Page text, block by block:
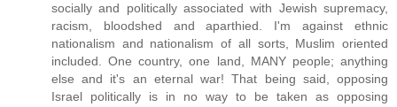
socially and politically associated with Jewish supremacy,
racism, bloodshed and aparthied. I'm against ethnic
nationalism and nationalism of all sorts, Muslim oriented
included. One country, one land, MANY people; anything
else and it's an eternal war! That being said, opposing
Israel politically is in no way to be taken as opposing